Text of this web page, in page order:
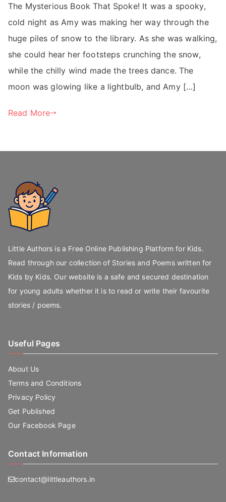
The Mysterious Book That Spoke! It was a spooky,
cold night as Amy was making her way through the
huge piles of snow to the library. As she was walking,
she could hear her footsteps crunching the snow,
while the chilly wind made the trees dance. The
moon was glowing like a lightbulb, and Amy […]
Read More
Little Authors is a Free Online Publishing Platform for Kids.
Read through our collection of Stories and Poems written for
Kids by Kids. Our website is a safe and secured destination
for young adults whether it is to read or write their favourite
stories / poems.
Useful Pages
About Us
Terms and Conditions
Privacy Policy
Get Published
Our Facebook Page
Contact Information
contact@littleauthors.in